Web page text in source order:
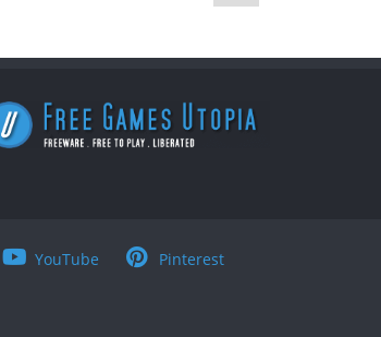
YouTube Pinterest